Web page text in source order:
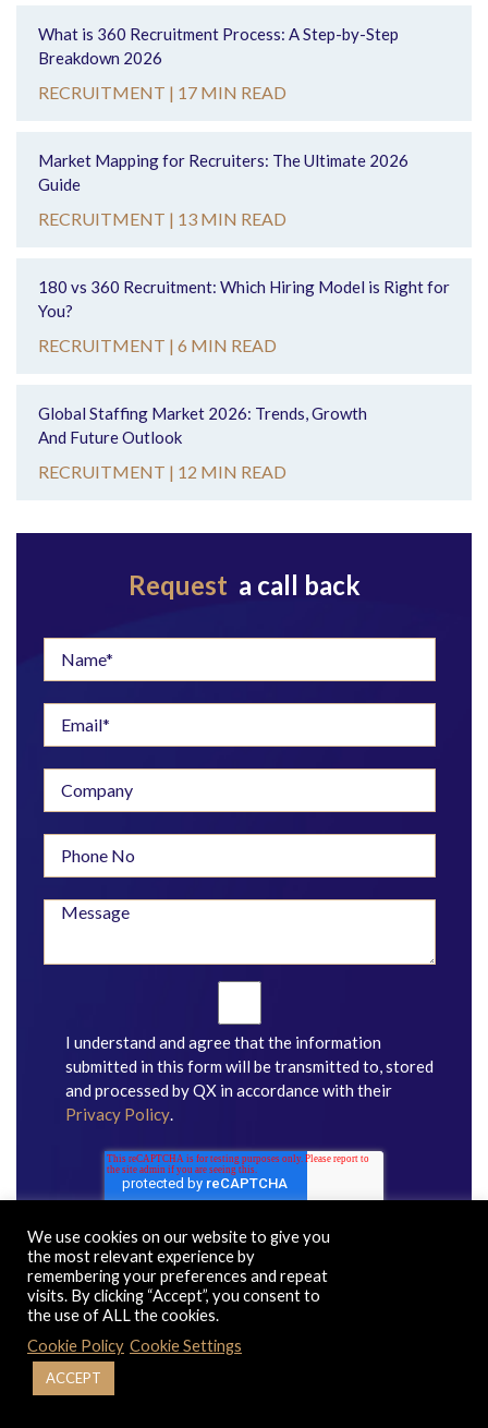
What is 360 Recruitment Process: A Step-by-Step
Breakdown 2026
RECRUITMENT | 17 MIN READ
Market Mapping for Recruiters: The Ultimate 2026
Guide
RECRUITMENT | 13 MIN READ
180 vs 360 Recruitment: Which Hiring Model is Right for
You?
RECRUITMENT | 6 MIN READ
Global Staffing Market 2026: Trends, Growth
And Future Outlook
RECRUITMENT | 12 MIN READ
Request a call back
I understand and agree that the information
submitted in this form will be transmitted to, stored
and processed by QX in accordance with their
Privacy Policy.
We use cookies on our website to give you
the most relevant experience by
remembering your preferences and repeat
visits. By clicking “Accept”, you consent to
the use of ALL the cookies.
Cookie Policy Cookie Settings
ACCEPT